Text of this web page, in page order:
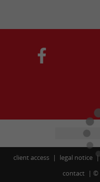
client access legal notice
contact
©